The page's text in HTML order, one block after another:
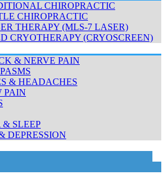
CHIROPRACTIC
CHIROPRACTIC
THERAPY (MLS-7 LASER)
CRYOTHERAPY (CRYOSCREEN)
& NERVE PAIN
& HEADACHES
PAIN
SLEEP
DEPRESSION